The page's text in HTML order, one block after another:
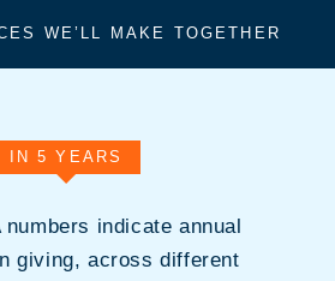
WE’LL MAKE TOGETHER
IN 5 YEARS
numbers indicate annual
giving, across different